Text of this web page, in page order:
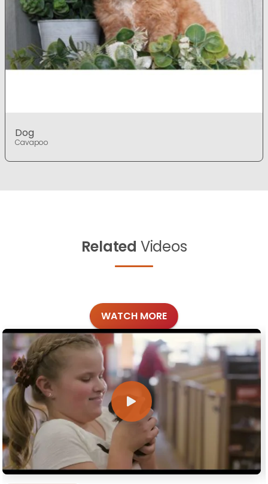
Dog
Cavapoo
Related Videos
WATCH MORE